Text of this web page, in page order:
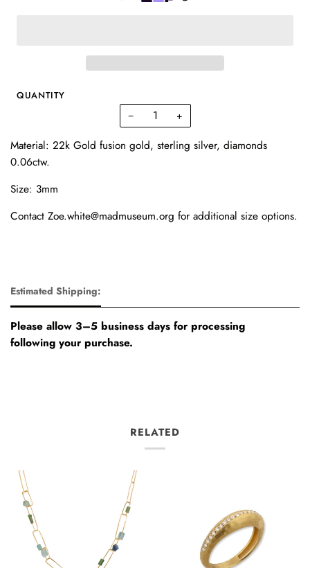
QUANTITY
− +
Material: 22k Gold fusion gold, sterling silver, diamonds
0.06ctw.
Size: 3mm
Contact Zoe.white@madmuseum.org for additional size options.
Estimated Shipping:
Please allow 3–5 business days for processing
following your purchase.
RELATED